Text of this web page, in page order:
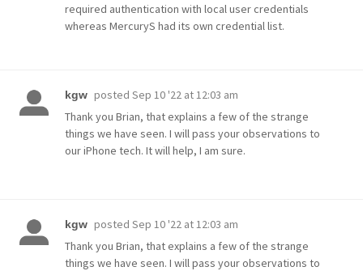
required authentication with local user credentials
whereas MercuryS had its own credential list.
kgw posted Sep 10 '22 at 12:03 am
Thank you Brian, that explains a few of the strange
things we have seen. I will pass your observations to
our iPhone tech. It will help, I am sure.
kgw posted Sep 10 '22 at 12:03 am
Thank you Brian, that explains a few of the strange
things we have seen. I will pass your observations to